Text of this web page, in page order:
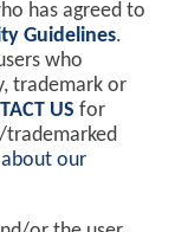
has agreed to
Guidelines.
who
trademark or
US for
our